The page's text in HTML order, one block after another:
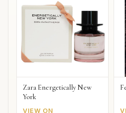
Zara Energetically New
York
VIEW ON